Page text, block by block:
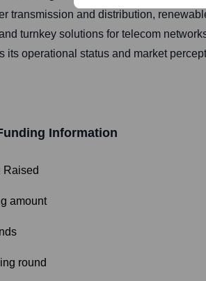
transmission and distribution,
turnkey solutions for telecom
its operational status and market
Information
Raised
amount
round